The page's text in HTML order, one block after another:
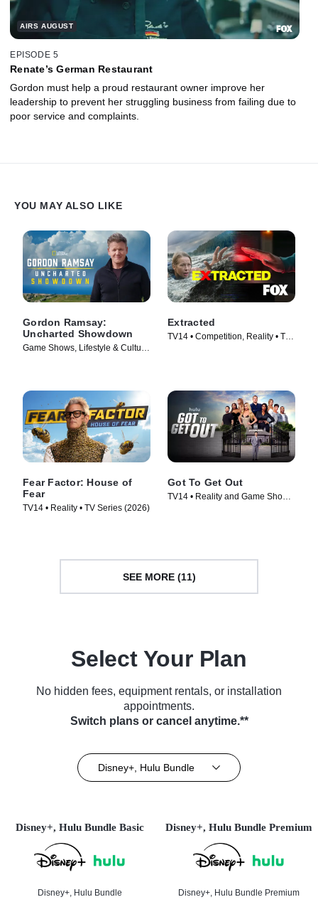
AIRS AUGUST
EPISODE 5
Renate’s German Restaurant
Gordon must help a proud restaurant owner improve her
leadership to prevent her struggling business from failing due to
poor service and complaints.
YOU MAY ALSO LIKE
Gordon Ramsay:
Uncharted Showdown
Game Shows, Lifestyle & Culture
Extracted
TV14 • Competition, Reality • TV
Fear Factor: House of
Fear
TV14 • Reality • TV Series (2026)
Got To Get Out
TV14 • Reality and Game Shows,
SEE MORE (11)
Select Your Plan
No hidden fees, equipment rentals, or installation
appointments.
Switch plans or cancel anytime.**
Disney+, Hulu Bundle
Disney+, Hulu Bundle Basic
Disney+, Hulu Bundle
Disney+, Hulu Bundle Premium
Disney+, Hulu Bundle Premium